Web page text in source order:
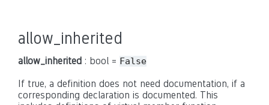
allow_inherited
allow_inherited : bool = False
If true, a definition does not need documentation, if a
corresponding declaration is documented. This